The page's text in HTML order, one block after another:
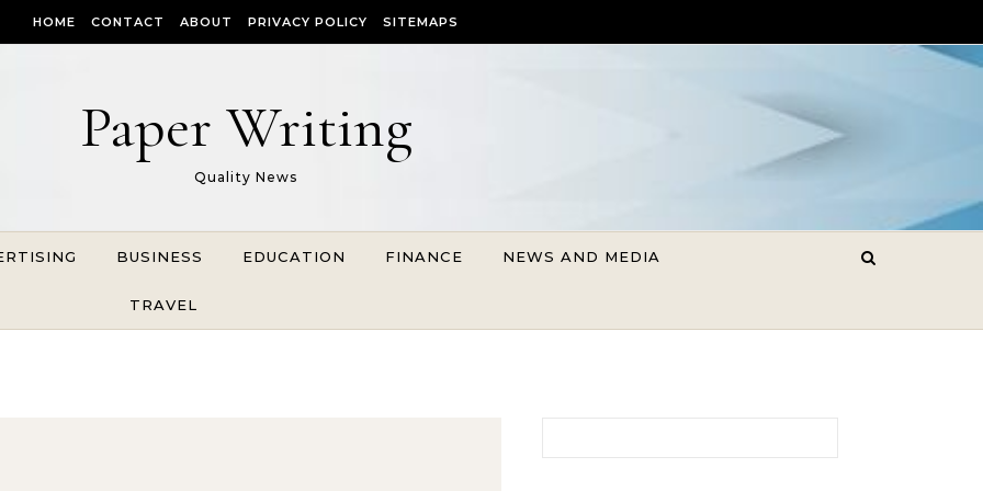
HOME CONTACT ABOUT PRIVACY POLICY SITEMAPS
Paper Writing
Quality News
BUSINESS EDUCATION FINANCE NEWS AND MEDIA
TRAVEL